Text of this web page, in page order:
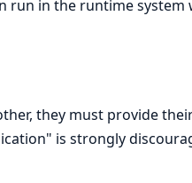
run in the runtime system
they must provide
is strongly